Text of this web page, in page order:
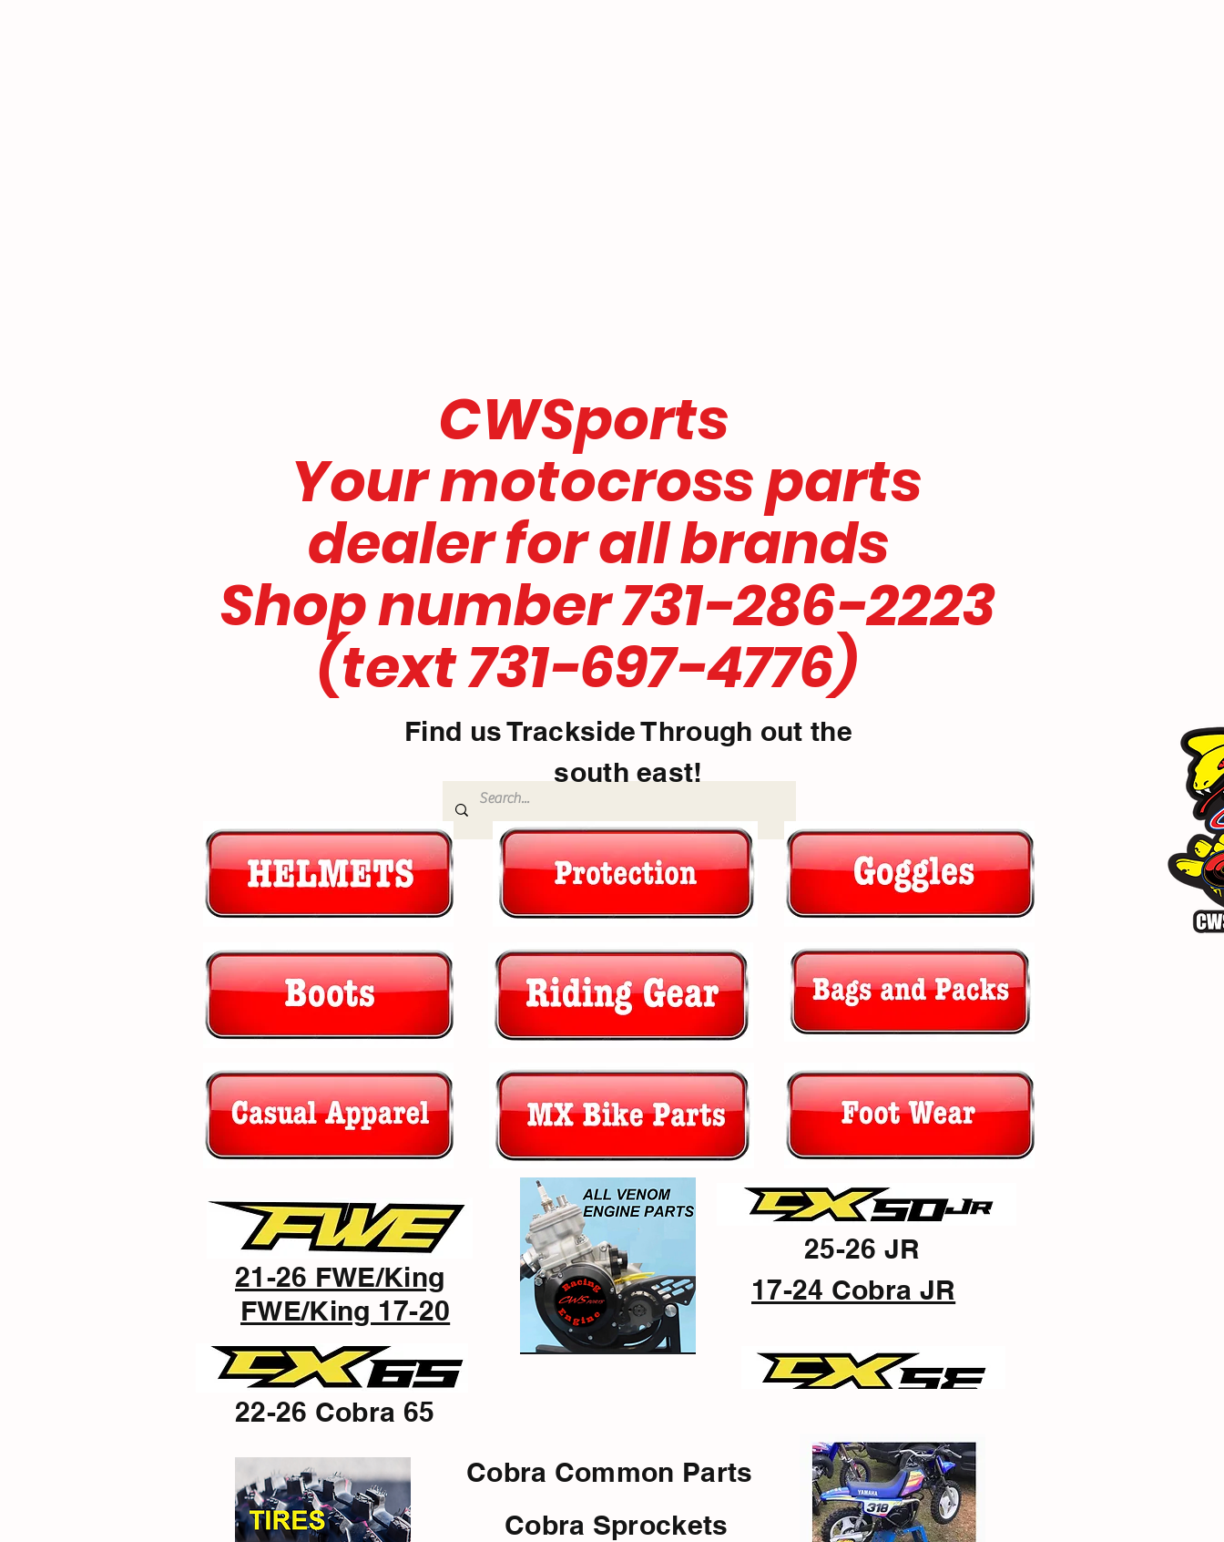
CWSports
Your motocross parts
dealer for all brands
Shop number 731-286-2223
(text 731-697-4776)
Find us Trackside Through out the
south east!
21-26 FWE/King
FWE/King 17-20
25-26 JR
17-24 Cobra JR
22-26 Cobra 65
Cobra Common Parts
Cobra Sprockets